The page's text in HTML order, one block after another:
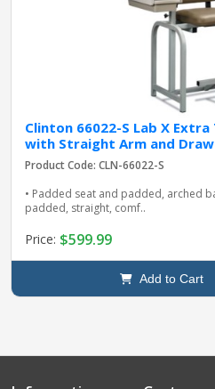
Clinton 66022-S Lab X
with Straight Arm and
Product Code: CLN-66022-S
• Padded seat and padded, arched
padded, straight, comf..
Price: $599.99
Add to Cart